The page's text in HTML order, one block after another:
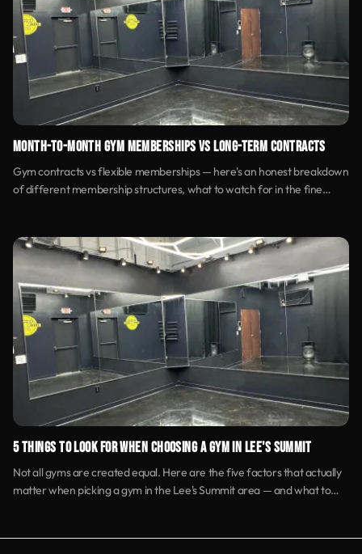
MONTH-TO-MONTH GYM MEMBERSHIPS VS LONG-TERM CONTRACTS
Gym contracts vs flexible memberships — here's an honest breakdown
of different membership structures, what to watch for in the fine
5 THINGS TO LOOK FOR WHEN CHOOSING A GYM IN LEE'S SUMMIT
Not all gyms are created equal. Here are the five factors that actually
matter when picking a gym in the Lee's Summit area — and what to